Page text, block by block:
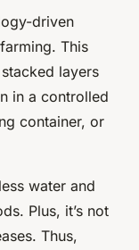
driven
This
layers
in a controlled
container, or
water and
Plus, it’s not
Thus,